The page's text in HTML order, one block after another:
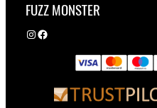
FUZZ MONSTER
Instagram Facebook